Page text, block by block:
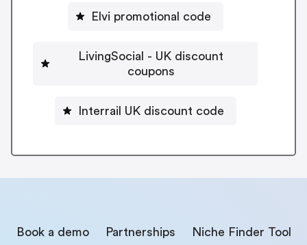
Elvi promotional code
LivingSocial - UK discount
coupons
Interrail UK discount code
Book a demo Partnerships Niche Finder Tool